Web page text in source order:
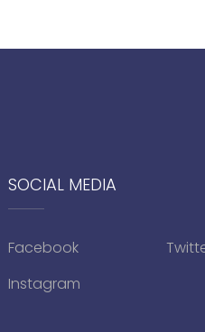
SOCIAL MEDIA
Facebook
Instagram